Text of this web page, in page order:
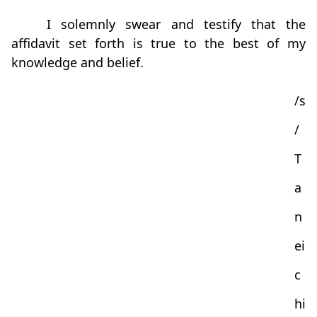
I solemnly swear and testify that the
affidavit set forth is true to the best of my
knowledge and belief.
/s
/
T
a
n
ei
c
hi